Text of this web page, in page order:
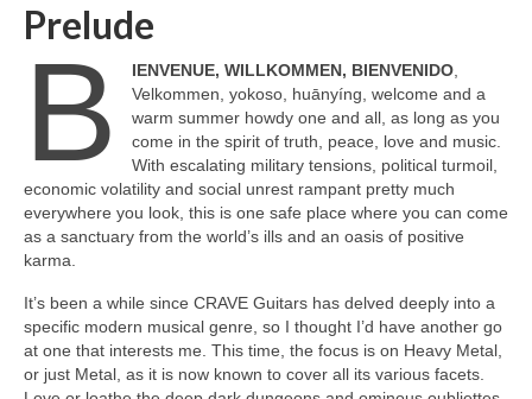
Prelude
B IENVENUE, WILLKOMMEN, BIENVENIDO,
Velkommen, yokoso, huānyíng, welcome and a
warm summer howdy one and all, as long as you
come in the spirit of truth, peace, love and music.
With escalating military tensions, political turmoil,
economic volatility and social unrest rampant pretty much
everywhere you look, this is one safe place where you can come
as a sanctuary from the world’s ills and an oasis of positive
karma.
It’s been a while since CRAVE Guitars has delved deeply into a
specific modern musical genre, so I thought I’d have another go
at one that interests me. This time, the focus is on Heavy Metal,
or just Metal, as it is now known to cover all its various facets.